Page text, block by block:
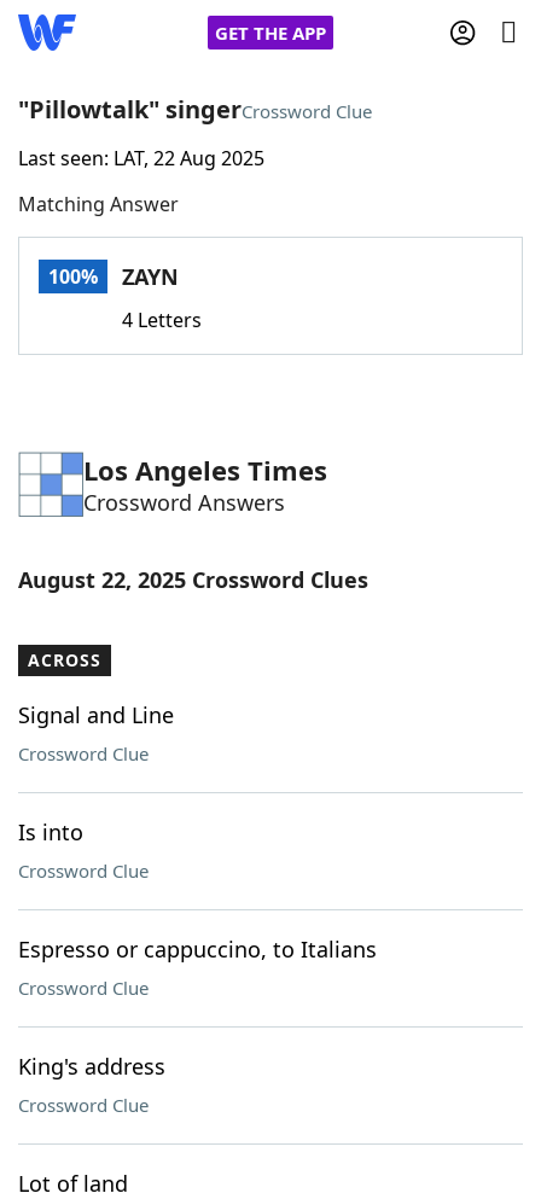
GET THE APP
Home
Words With FriendsCheat
Word Games Helpers
Word ListMaker
Our Brands
"Pillowtalk" singerCrossword Clue
Last seen: LAT, 22 Aug 2025
Matching Answer
100% ZAYN
4 Letters
Los Angeles Times
Crossword Answers
August 22, 2025 Crossword Clues
ACROSS
Signal and Line
Crossword Clue
Is into
Crossword Clue
Espresso or cappuccino, to Italians
Crossword Clue
King's address
Crossword Clue
Lot of land